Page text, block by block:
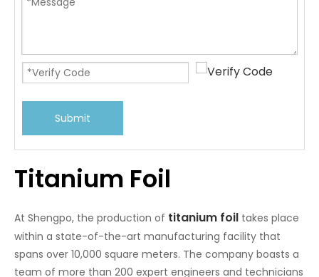
Submit
Titanium Foil
At Shengpo, the production of titanium foil takes place
within a state-of-the-art manufacturing facility that
spans over 10,000 square meters. The company boasts a
team of more than 200 expert engineers and technicians